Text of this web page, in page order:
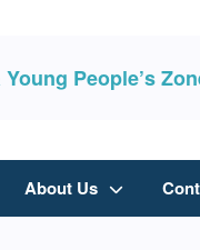
People’s
About Us